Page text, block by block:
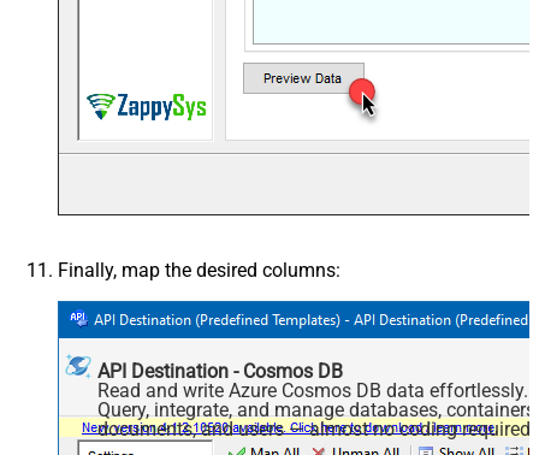
Finally, map the desired columns:
API Destination - Cosmos DB
Read and write Azure Cosmos DB data effortlessly.
Query, integrate, and manage databases, containers,
documents, and users — almost no coding required.